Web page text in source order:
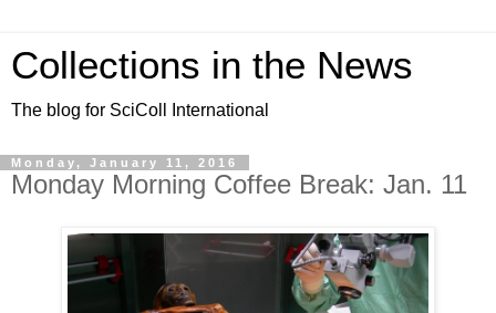
Collections in the News
The blog for SciColl International
Monday, January 11, 2016
Monday Morning Coffee Break: Jan. 11